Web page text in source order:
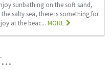
sunbathing on the soft sand,
salty sea, there is something for
at the beac...MORE